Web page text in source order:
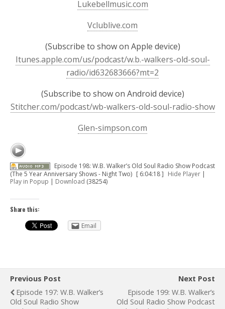
Lukebellmusic.com
Vclublive.com
(Subscribe to show on Apple device)
Itunes.apple.com/us/podcast/w.b.-walkers-old-soul-
radio/id632683666?mt=2
(Subscribe to show on Android device)
Stitcher.com/podcast/wb-walkers-old-soul-radio-show
Glen-simpson.com
Episode 198: W.B. Walker’s Old Soul Radio Show Podcast
(The 5 Year Anniversary Shows - Night Two) [ 6:04:18 ] Hide Player|
Play in Popup | Download (38254)
Share this:
Email
Previous Post
Episode 197: W.B. Walker’s
Old Soul Radio Show
Next Post
Episode 199: W.B. Walker’s
Old Soul Radio Show Podcast